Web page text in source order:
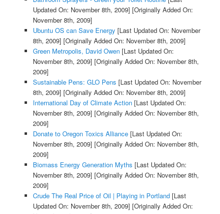
Updated On: November 8th, 2009] [Originally Added On:
November 8th, 2009]
Ubuntu OS can Save Energy [Last Updated On: November
8th, 2009] [Originally Added On: November 8th, 2009]
Green Metropolis, David Owen[Last Updated On:
November 8th, 2009] [Originally Added On: November 8th,
2009]
Sustainable Pens: GLO Pens [Last Updated On: November
8th, 2009] [Originally Added On: November 8th, 2009]
International Day of Climate Action[Last Updated On:
November 8th, 2009] [Originally Added On: November 8th,
2009]
Donate to Oregon Toxics Alliance[Last Updated On:
November 8th, 2009] [Originally Added On: November 8th,
2009]
Biomass Energy Generation Myths [Last Updated On:
November 8th, 2009] [Originally Added On: November 8th,
2009]
Crude The Real Price of Oil | Playing in Portland[Last
Updated On: November 8th, 2009] [Originally Added On: